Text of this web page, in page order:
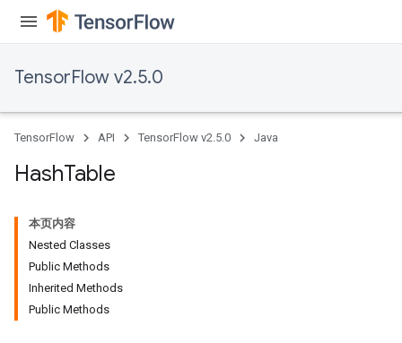
TensorFlow v2.5.0
TensorFlow API TensorFlow v2.5.0 Java
HashTable
本页内容
Nested Classes
Public Methods
Inherited Methods
Public Methods